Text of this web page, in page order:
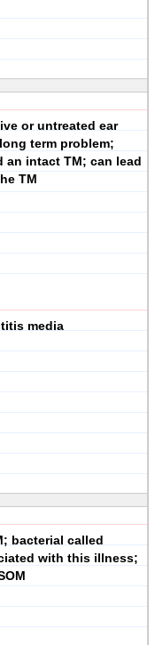
or untreated ear
term problem;
an intact TM; can lead
TM
media
bacterial called
with this illness;